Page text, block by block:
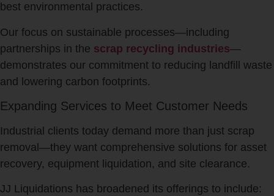
best environmental practices.
Our focus on sustainable processes—including
partnerships in the scrap recycling industries—
demonstrates our commitment to reducing landfill waste
and lowering carbon footprints.
Expanding Services to Meet Customer Needs
Industrial clients today demand more than just scrap
removal—they want comprehensive solutions for asset
recovery, equipment liquidation, and site clearance.
JJ Liquidations has broadened its offerings to include: